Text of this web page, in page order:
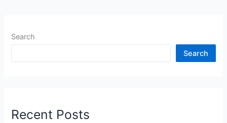
Search
Search
Recent Posts